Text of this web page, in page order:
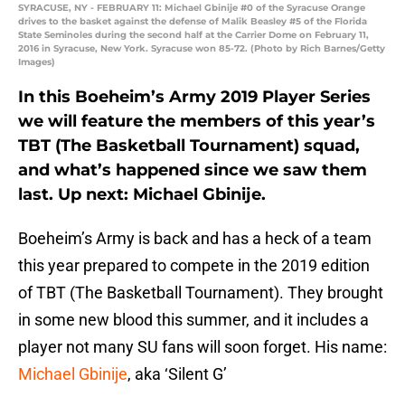
SYRACUSE, NY - FEBRUARY 11: Michael Gbinije #0 of the Syracuse Orange
drives to the basket against the defense of Malik Beasley #5 of the Florida
State Seminoles during the second half at the Carrier Dome on February 11,
2016 in Syracuse, New York. Syracuse won 85-72. (Photo by Rich Barnes/Getty
Images)
In this Boeheim’s Army 2019 Player Series
we will feature the members of this year’s
TBT (The Basketball Tournament) squad,
and what’s happened since we saw them
last. Up next: Michael Gbinije.
Boeheim’s Army is back and has a heck of a team
this year prepared to compete in the 2019 edition
of TBT (The Basketball Tournament). They brought
in some new blood this summer, and it includes a
player not many SU fans will soon forget. His name:
Michael Gbinije, aka ‘Silent G’